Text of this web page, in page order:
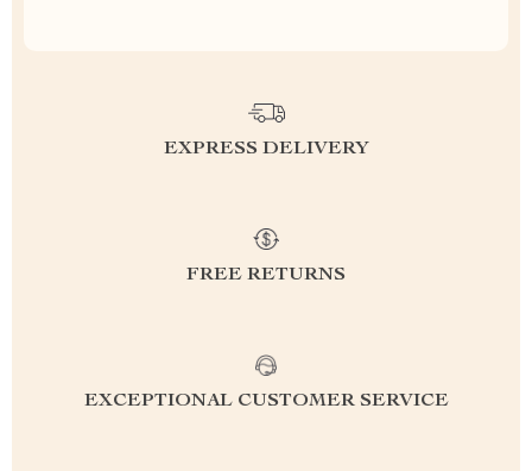
EXPRESS DELIVERY
FREE RETURNS
EXCEPTIONAL CUSTOMER SERVICE